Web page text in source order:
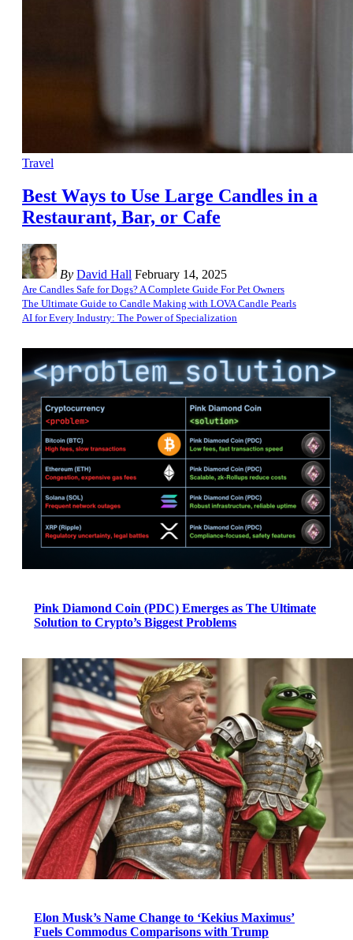
Travel
Best Ways to Use Large Candles in a
Restaurant, Bar, or Cafe
By David Hall February 14, 2025
Are Candles Safe for Dogs? A Complete Guide For Pet Owners
The Ultimate Guide to Candle Making with LOVA Candle Pearls
AI for Every Industry: The Power of Specialization
Pink Diamond Coin (PDC) Emerges as The Ultimate
Solution to Crypto’s Biggest Problems
Elon Musk’s Name Change to ‘Kekius Maximus’
Fuels Commodus Comparisons with Trump